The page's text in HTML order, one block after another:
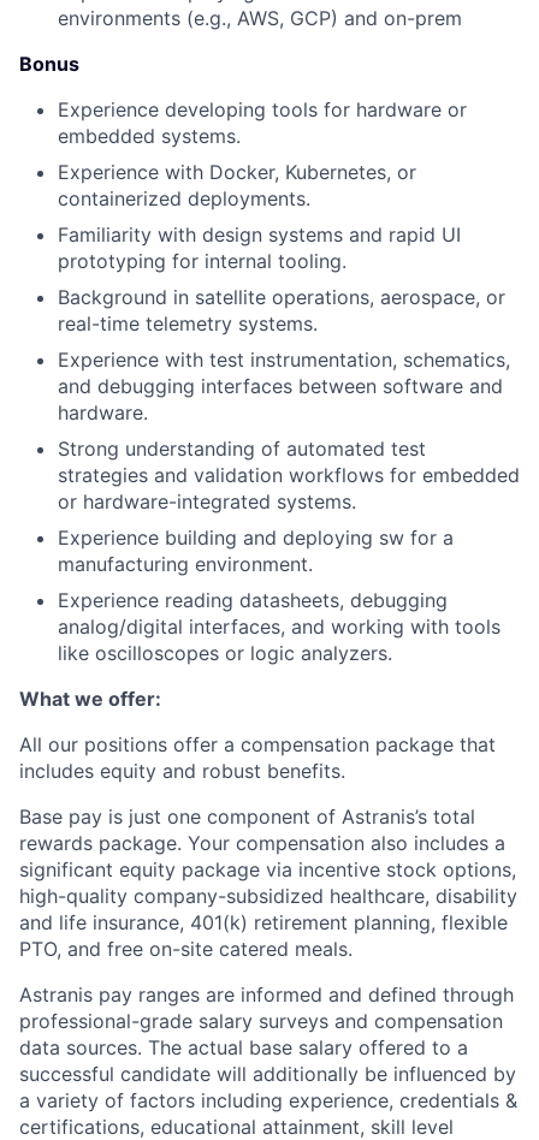
environments (e.g., AWS, GCP) and on-prem
Bonus
Experience developing tools for hardware or
embedded systems.
Experience with Docker, Kubernetes, or
containerized deployments.
Familiarity with design systems and rapid UI
prototyping for internal tooling.
Background in satellite operations, aerospace, or
real-time telemetry systems.
Experience with test instrumentation, schematics,
and debugging interfaces between software and
hardware.
Strong understanding of automated test
strategies and validation workflows for embedded
or hardware-integrated systems.
Experience building and deploying sw for a
manufacturing environment.
Experience reading datasheets, debugging
analog/digital interfaces, and working with tools
like oscilloscopes or logic analyzers.
What we offer:
All our positions offer a compensation package that
includes equity and robust benefits.
Base pay is just one component of Astranis’s total
rewards package. Your compensation also includes a
significant equity package via incentive stock options,
high-quality company-subsidized healthcare, disability
and life insurance, 401(k) retirement planning, flexible
PTO, and free on-site catered meals.
Astranis pay ranges are informed and defined through
professional-grade salary surveys and compensation
data sources. The actual base salary offered to a
successful candidate will additionally be influenced by
a variety of factors including experience, credentials &
certifications, educational attainment, skill level